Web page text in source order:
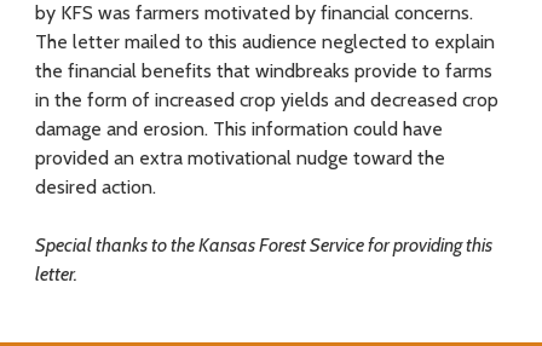
by KFS was farmers motivated by financial concerns.
The letter mailed to this audience neglected to explain
the financial benefits that windbreaks provide to farms
in the form of increased crop yields and decreased crop
damage and erosion. This information could have
provided an extra motivational nudge toward the
desired action.
Special thanks to the Kansas Forest Service for providing this
letter.